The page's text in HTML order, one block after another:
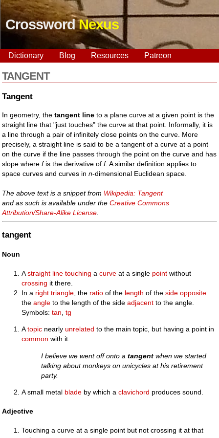
CrosswordNexus
Dictionary Blog Resources Patreon
TANGENT
Tangent
In geometry, thetangent line to a plane curve at a given point is the
straight line that "just touches" the curve at that point. Informally, it is
a line through a pair of infinitely close points on the curve. More
precisely, a straight line is said to be a tangent of a curve at a point
on the curve if the line passes through the point on the curve and has
slope wherefis the derivative off. A similar definition applies to
space curves and curves inn-dimensional Euclidean space.
The above text is a snippet from Wikipedia: Tangent
and as such is available under theCreative Commons
Attribution/Share-Alike License
tangent
Noun
Astraight line touching acurve at a single point without
crossing it there.
In a right triangle , the ratio of the length of theside opposite
theangle to the length of the sideadjacent to the angle.
Symbols:tan ,tg
Atopic nearlyunrelated to the main topic, but having a point in
common with it.
I believe we went off onto atangent when we started
talking about monkeys on unicycles at his retirement
party.
A small metal blade by which aclavichord produces sound.
Adjective
Touching a curve at a single point but not crossing it at that